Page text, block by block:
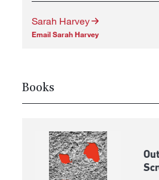
Sarah Harvey
Email Sarah Harvey
Books